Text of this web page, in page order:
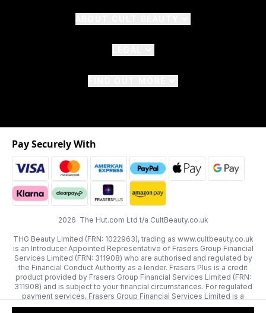
2026 The Hut.com Ltd t/a CultBeauty.co.uk
THG Beauty Limited (FRN: 1022963), trading as www.cultbeauty.co.uk
is an Introducer Appointed Representative of Frasers Group Financial
Services Limited (FRN: 311908) who are authorised and regulated by
the Financial Conduct Authority as a lender. Frasers Plus is a credit
product provided by Frasers Group Financial Services Limited (FRN:
311908) and is subject to your financial circumstances. For regulated
payment services, Frasers Group Financial Services Limited is a
payment agent of Transact Payments Limited, a company authorised
Pay Securely With